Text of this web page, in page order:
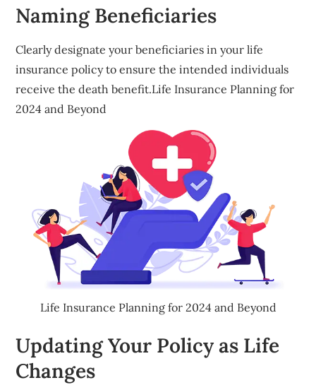
Naming Beneficiaries
Clearly designate your beneficiaries in your life
insurance policy to ensure the intended individuals
receive the death benefit.Life Insurance Planning for
2024 and Beyond
Life Insurance Planning for 2024 and Beyond
Updating Your Policy as Life
Changes